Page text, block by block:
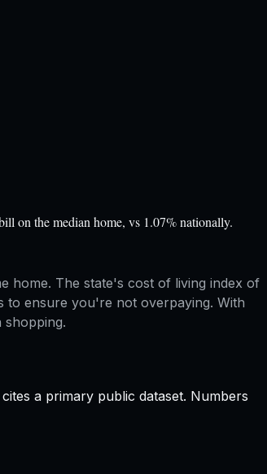
on the median home, vs 1.07% nationally.
home. The state's cost of living index of
to ensure you're not overpaying. With
a primary public dataset. Numbers